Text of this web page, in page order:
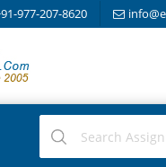
977-207-8620